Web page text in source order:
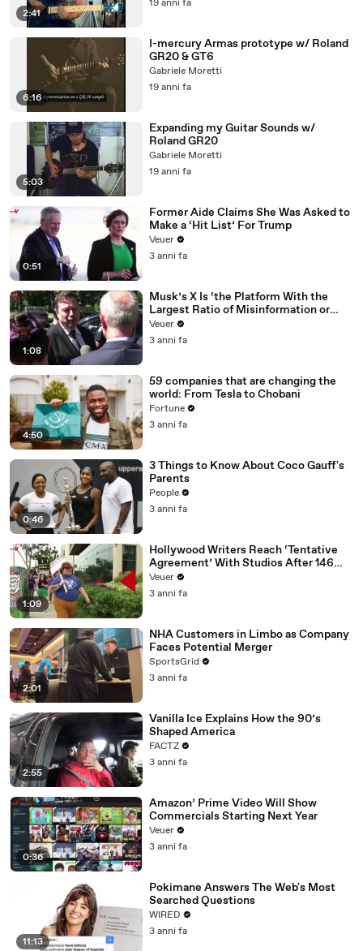
2:41
19 anni fa
6:16
I-mercury Armas prototype w/ Roland
GR20 & GT6
Gabriele Moretti
19 anni fa
5:03
Expanding my Guitar Sounds w/
Roland GR20
Gabriele Moretti
19 anni fa
0:51
Former Aide Claims She Was Asked to
Make a ‘Hit List’ For Trump
Veuer
3 anni fa
1:08
Musk’s X Is ‘the Platform With the
Largest Ratio of Misinformation or
Disinformation’ Amongst All Social
Media Platforms
Veuer
3 anni fa
4:50
59 companies that are changing the
world: From Tesla to Chobani
Fortune
3 anni fa
0:46
3 Things to Know About Coco Gauff's
Parents
People
3 anni fa
1:09
Hollywood Writers Reach ‘Tentative
Agreement’ With Studios After 146
Day Strike
Veuer
3 anni fa
2:01
NHA Customers in Limbo as Company
Faces Potential Merger
SportsGrid
3 anni fa
2:55
Vanilla Ice Explains How the 90’s
Shaped America
FACTZ
3 anni fa
0:36
Amazon’ Prime Video Will Show
Commercials Starting Next Year
Veuer
3 anni fa
11:13
Pokimane Answers The Web's Most
Searched Questions
WIRED
3 anni fa